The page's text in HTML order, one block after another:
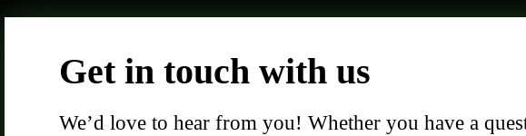
Get in touch with us
We’d love to hear from you! Whether you have a